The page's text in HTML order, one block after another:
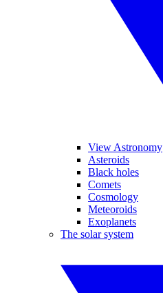
View Astronomy
Asteroids
Black holes
Comets
Cosmology
Meteoroids
Exoplanets
The solar system